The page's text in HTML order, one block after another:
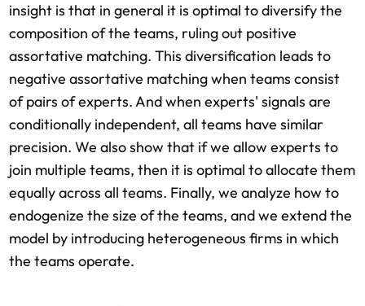
insight is that in general it is optimal to diversify the
composition of the teams, ruling out positive
assortative matching. This diversification leads to
negative assortative matching when teams consist
of pairs of experts. And when experts' signals are
conditionally independent, all teams have similar
precision. We also show that if we allow experts to
join multiple teams, then it is optimal to allocate them
equally across all teams. Finally, we analyze how to
endogenize the size of the teams, and we extend the
model by introducing heterogeneous firms in which
the teams operate.